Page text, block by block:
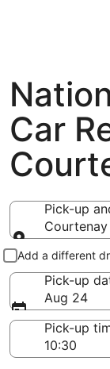
Car
Pick-up
Courtenay
Pick-up
Add a different
Pick-up
Aug 24
Pick-up